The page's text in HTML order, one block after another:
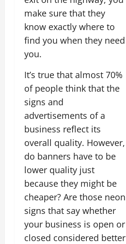
make sure that they
know exactly where to
find you when they need
you.
It’s true that almost 70%
of people think that the
signs and
advertisements of a
business reflect its
overall quality. However,
do banners have to be
lower quality just
because they might be
cheaper? Are those neon
signs that say whether
your business is open or
closed considered better